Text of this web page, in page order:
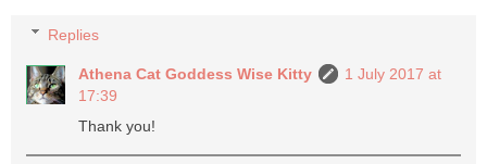
Replies
Athena Cat Goddess Wise Kitty
1 July 2017 at
17:39
Thank you!